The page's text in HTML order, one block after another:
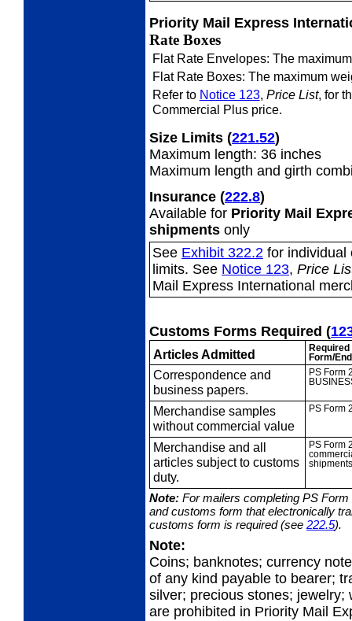
Priority Mail Express
Rate Boxes
Flat Rate Envelopes: The
Flat Rate Boxes: The maximum
Refer to Notice 123, Price List, for
Commercial Plus price.
Size Limits (221.52)
Maximum length: 36 inches
Maximum length and girth
Insurance (222.8)
Available for Priority Mail
shipments only
See Exhibit 322.2 for individual
limits. See Notice 123, Price
Mail Express International
Customs Forms Required (
Articles Admitted
Form/
Correspondence and
business papers.
PS Form
Merchandise samples
without commercial value
PS Form
Merchandise and all
articles subject to customs
duty.
PS Form
Note: For mailers completing PS
and customs form that electronically
customs form is required (see 222.5).
Note:
Coins; banknotes; currency
of any kind payable to bearer;
silver; precious stones;
are prohibited in Priority Mail